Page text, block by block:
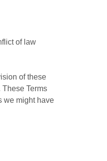
of law
of these
Terms
we might have